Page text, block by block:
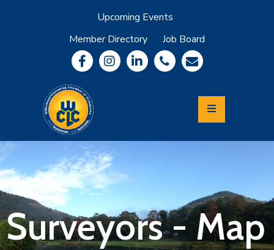
Upcoming Events
Member Directory
Job Board
Community
Information
Economic
Development
Leadership
Lycoming
Relocation
&
Travel
Surveyors - Map